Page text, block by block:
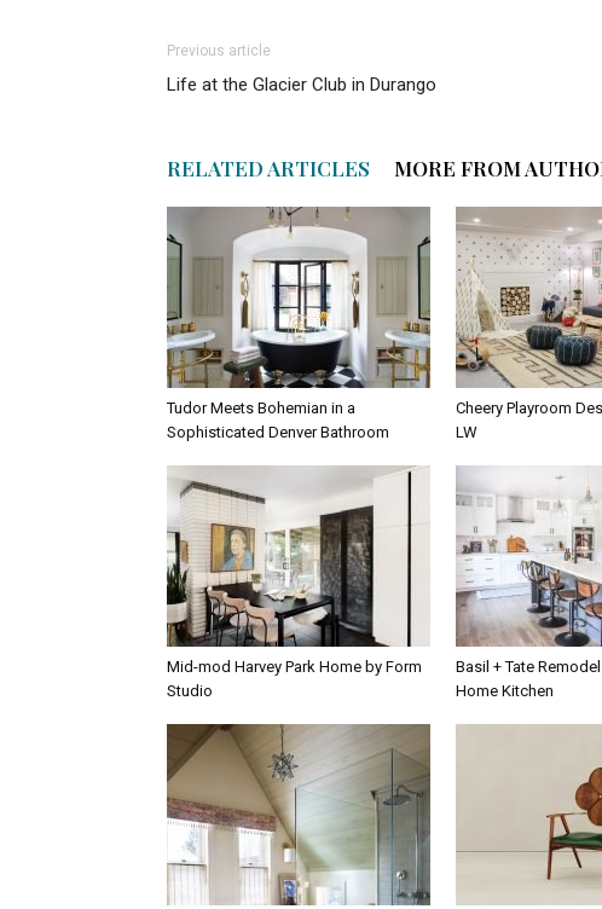
Previous article
Life at the Glacier Club in Durango
RELATED ARTICLES MORE FROM
Tudor Meets Bohemian in a
Sophisticated Denver Bathroom
Cheery Playroom
LW
Mid-mod Harvey Park Home by Form
Studio
Basil + Tate
Home Kitchen